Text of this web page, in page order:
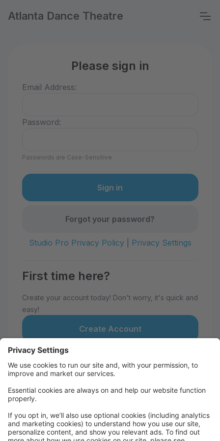
Atlanta Dance Theatre
Please sign in
Email Address:
Password:
Passwords are Case-Sensitive
Forgot your password?
Studio Pro Privacy Policy| Privacy Settings
First time here?
Create your account today! Don't worry, it's quick and
easy!
Create Account
Welcome to Atlanta Dance Theatre!